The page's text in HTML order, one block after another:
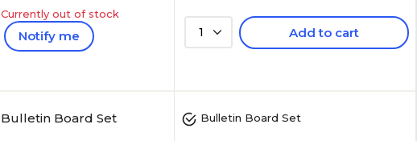
Currently out of stock
Notify me
Bulletin Board Set
1 Add to cart
Bulletin Board Set